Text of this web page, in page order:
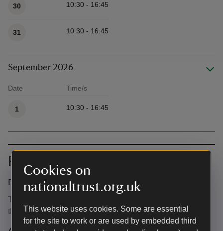
Cookies on
nationaltrust.org.uk
This website uses cookies. Some are essential
for the site to work or are used by embedded third
30 10:30 - 16:45
31 10:30 - 16:45
September 2026
Date Time/s
1 10:30 - 16:45
Prices
Event ticket prices
This event is free, but normal admission charges apply for
the venue.